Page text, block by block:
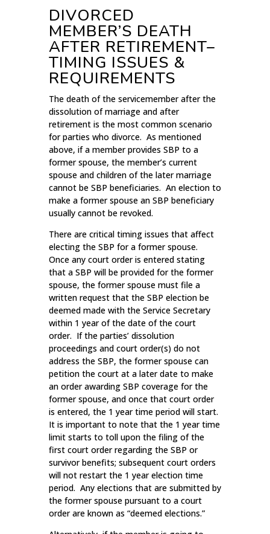
DIVORCED
MEMBER’S DEATH
AFTER RETIREMENT–
TIMING ISSUES &
REQUIREMENTS
The death of the servicemember after the
dissolution of marriage and after
retirement is the most common scenario
for parties who divorce. As mentioned
above, if a member provides SBP to a
former spouse, the member’s current
spouse and children of the later marriage
cannot be SBP beneficiaries. An election to
make a former spouse an SBP beneficiary
usually cannot be revoked.
There are critical timing issues that affect
electing the SBP for a former spouse.
Once any court order is entered stating
that a SBP will be provided for the former
spouse, the former spouse must file a
written request that the SBP election be
deemed made with the Service Secretary
within 1 year of the date of the court
order. If the parties’ dissolution
proceedings and court order(s) do not
address the SBP, the former spouse can
petition the court at a later date to make
an order awarding SBP coverage for the
former spouse, and once that court order
is entered, the 1 year time period will start.
It is important to note that the 1 year time
limit starts to toll upon the filing of the
first court order regarding the SBP or
survivor benefits; subsequent court orders
will not restart the 1 year election time
period. Any elections that are submitted by
the former spouse pursuant to a court
order are known as “deemed elections.”